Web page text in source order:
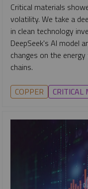
Critical materials
volatility. We take a
in clean technology
DeepSeek's AI model
changes on the
chains.
COPPER CRITICAL